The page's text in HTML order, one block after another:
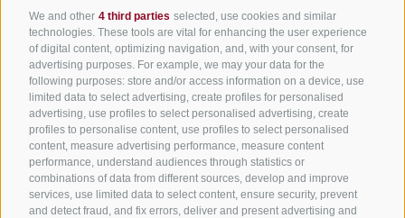
We and other 4 third parties selected, use cookies and similar
technologies. These tools are vital for enhancing the user experience
of digital content, optimizing navigation, and, with your consent, for
advertising purposes. For example, we may your data for the
following purposes: store and/or access information on a device, use
limited data to select advertising, create profiles for personalised
advertising, use profiles to select personalised advertising, create
profiles to personalise content, use profiles to select personalised
content, measure advertising performance, measure content
performance, understand audiences through statistics or
combinations of data from different sources, develop and improve
services, use limited data to select content, ensure security, prevent
and detect fraud, and fix errors, deliver and present advertising and
All accommodation
Hotels in Jenesien
Camping Jenesien
Holiday flats in Jenesien
B&B – Guesthouse
Holiday on the farm
South Tyrol apps for on the go